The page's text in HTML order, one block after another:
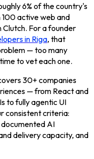
6% of the country's
100 active web and
For a founder
in Riga, that
— too many
to vet each one.
30+ companies
— from React and
to fully agentic UI
consistent criteria:
AI
delivery capacity, and